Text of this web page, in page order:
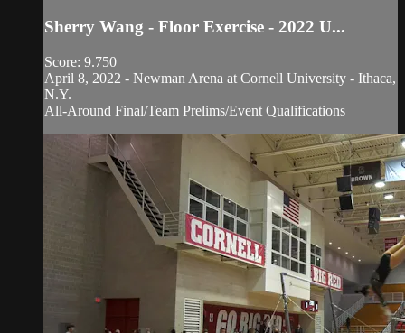
Sherry Wang - Floor Exercise - 2022 U...
Score: 9.750
April 8, 2022 - Newman Arena at Cornell University - Ithaca,
N.Y.
All-Around Final/Team Prelims/Event Qualifications